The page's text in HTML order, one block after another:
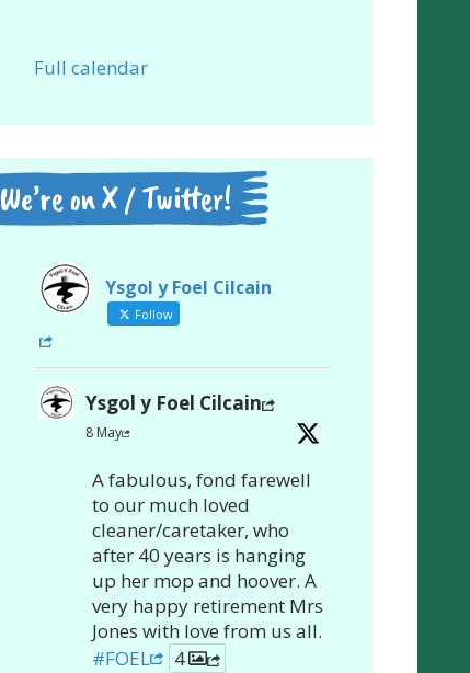
Full calendar
We’re on X / Twitter!
Ysgol y Foel Cilcain
Follow
Ysgol y Foel Cilcain
8 May
A fabulous, fond farewell
to our much loved
cleaner/caretaker, who
after 40 years is hanging
up her mop and hoover. A
very happy retirement Mrs
Jones with love from us all.
#FOEL
4